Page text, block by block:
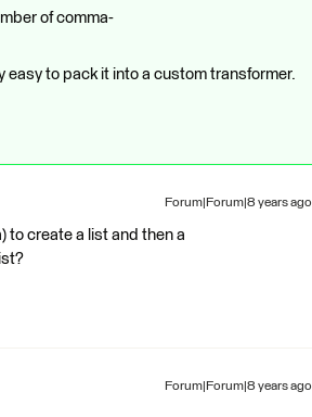
of comma-
easy to pack it into a custom transformer.
Forum|Forum|8 years ago
to create a list and then a
Forum|Forum|8 years ago